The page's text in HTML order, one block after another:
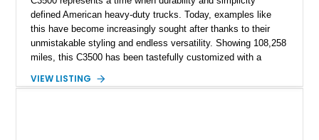
defined American heavy-duty trucks. Today, examples like
this have become increasingly sought after thanks to their
unmistakable styling and endless versatility. Showing 108,258
miles, this C3500 has been tastefully customized with a
comes from a 350ci V8 backed by a 4-speed manual
VIEW LISTING